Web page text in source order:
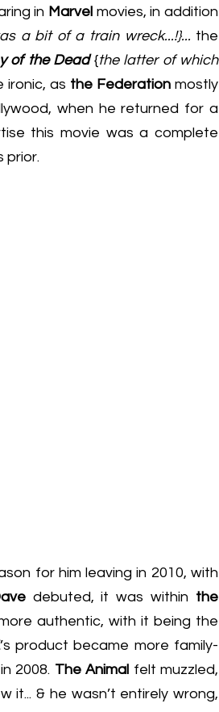
in Marvel movies, in addition
a bit of a train wreck...!}... the
of the Dead {the latter of which
ironic, as the Federation mostly
when he returned for a
this movie was a complete
prior.
for him leaving in 2010, with
debuted, it was within the
authentic, with it being the
’s product became more family-
in 2008. The Animal felt muzzled,
it... & he wasn’t entirely wrong,